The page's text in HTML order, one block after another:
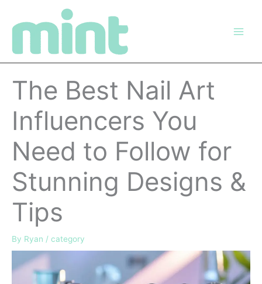
The Best Nail Art
Influencers You
Need to Follow for
Stunning Designs &
Tips
By Ryan / category